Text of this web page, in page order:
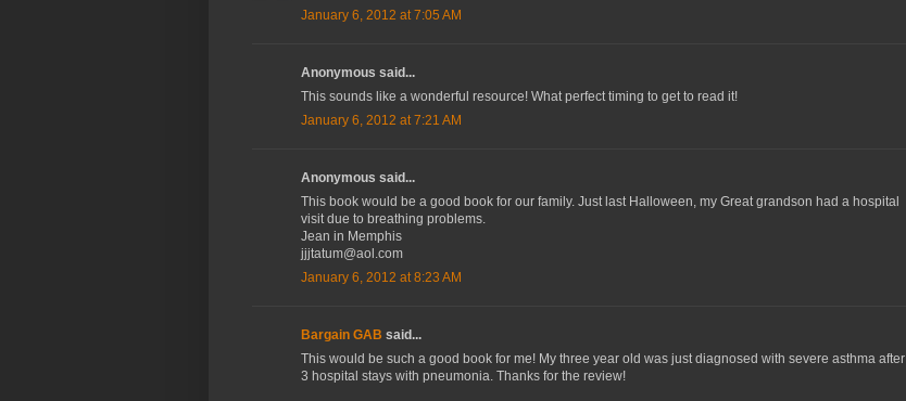
January 6, 2012 at 7:05 AM
Anonymous said...
This sounds like a wonderful resource! What perfect timing to get to read it!
January 6, 2012 at 7:21 AM
Anonymous said...
This book would be a good book for our family. Just last Halloween, my Great grandson had a hospital
visit due to breathing problems.
Jean in Memphis
jjjtatum@aol.com
January 6, 2012 at 8:23 AM
Bargain GAB said...
This would be such a good book for me! My three year old was just diagnosed with severe asthma after
3 hospital stays with pneumonia. Thanks for the review!